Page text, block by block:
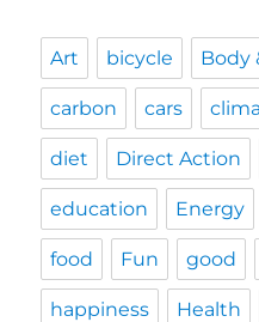
Art bicycle Body
carbon cars
diet Direct Action
education Energy
food Fun good
happiness Health